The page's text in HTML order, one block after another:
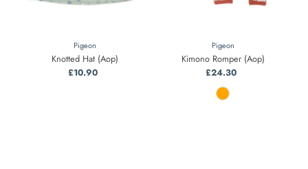
Pigeon
Knotted Hat (Aop)
Regular
£10.90
Pigeon
Kimono Romper (Aop)
Regular
Price
£24.30